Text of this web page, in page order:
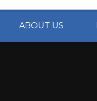
ABOUT US